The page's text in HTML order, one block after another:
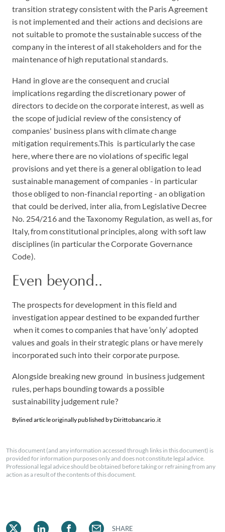
transition strategy consistent with the Paris Agreement
is not implemented and their actions and decisions are
not suitable to promote the sustainable success of the
company in the interest of all stakeholders and for the
maintenance of high reputational standards.
Hand in glove are the consequent and crucial
implications regarding the discretionary power of
directors to decide on the corporate interest, as well as
the scope of judicial review of the consistency of
companies' business plans with climate change
mitigation requirements.This is particularly the case
here, where there are no violations of specific legal
provisions and yet there is a general obligation to lead
sustainable management of companies - in particular
those obliged to non-financial reporting - an obligation
that could be derived, inter alia, from Legislative Decree
No. 254/216 and the Taxonomy Regulation, as well as, for
Italy, from constitutional principles, along with soft law
disciplines (in particular the Corporate Governance
Code).
Even beyond..
The prospects for development in this field and
investigation appear destined to be expanded further
when it comes to companies that have ‘only’ adopted
values and goals in their strategic plans or have merely
incorporated such into their corporate purpose.
Alongside breaking new ground in business judgement
rules, perhaps bounding towards a possible
sustainability judgement rule?
Bylined article originally published by Dirittobancario.it
This document (and any information accessed through links in this document) is
provided for information purposes only and does not constitute legal advice.
Professional legal advice should be obtained before taking or refraining from any
action as a result of the contents of this document.
SHARE